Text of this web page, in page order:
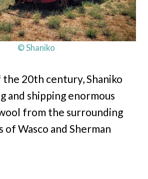
© Shaniko
20th century, Shaniko
and shipping enormous
from the surrounding
of Wasco and Sherman